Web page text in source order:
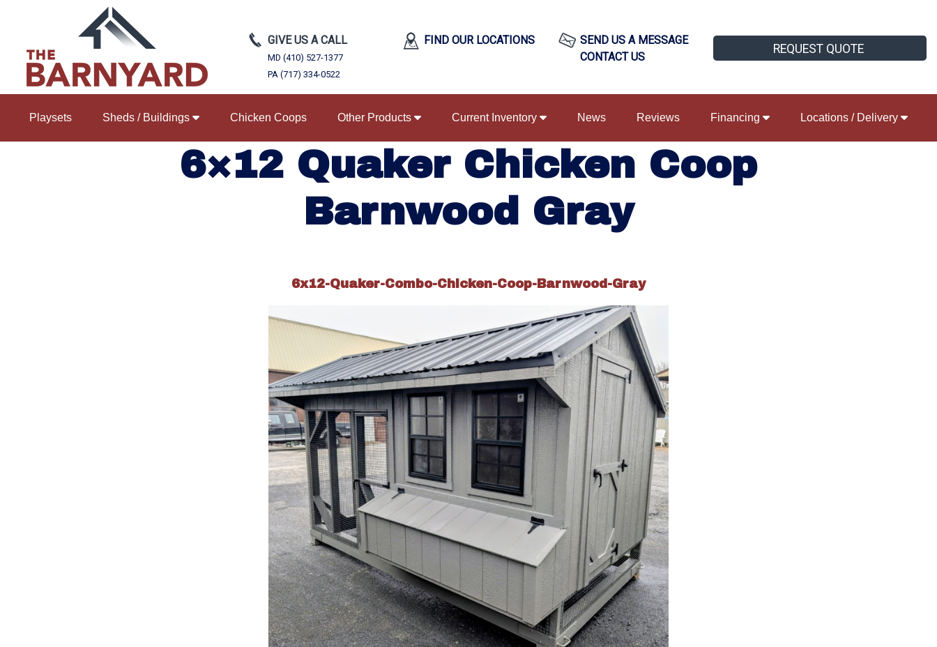
GIVE US A CALL
MD (410) 527-1377
PA (717) 334-0522
FIND OUR LOCATIONS
SEND US A MESSAGE
CONTACT US
REQUEST QUOTE
Playsets Sheds / Buildings Chicken Coops Other Products Current Inventory News Reviews Financing Locations / Delivery
6×12 Quaker Chicken Coop
Barnwood Gray
6x12-Quaker-Combo-Chicken-Coop-Barnwood-Gray